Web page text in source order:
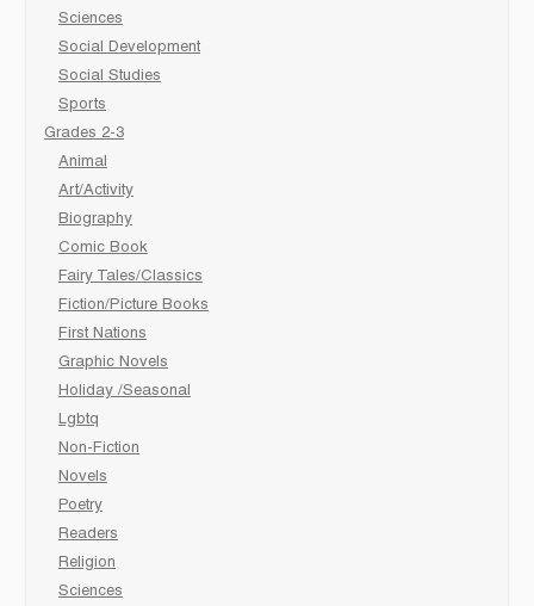
Sciences
Social Development
Social Studies
Sports
Grades 2-3
Animal
Art/Activity
Biography
Comic Book
Fairy Tales/Classics
Fiction/Picture Books
First Nations
Graphic Novels
Holiday /Seasonal
Lgbtq
Non-Fiction
Novels
Poetry
Readers
Religion
Sciences